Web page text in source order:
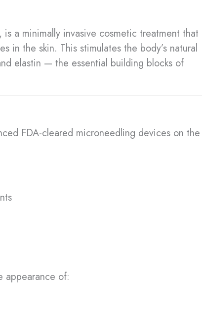
a minimally invasive cosmetic treatment that
in the skin. This stimulates the body’s natural
elastin — the essential building blocks of
FDA-cleared microneedling devices on the
appearance of: